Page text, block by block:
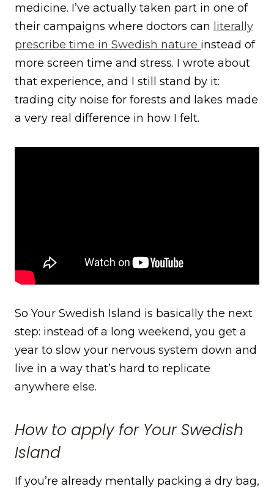
medicine. I’ve actually taken part in one of
their campaigns where doctors can literally
prescribe time in Swedish nature instead of
more screen time and stress. I wrote about
that experience, and I still stand by it:
trading city noise for forests and lakes made
a very real difference in how I felt.
So Your Swedish Island is basically the next
step: instead of a long weekend, you get a
year to slow your nervous system down and
live in a way that’s hard to replicate
anywhere else.
How to apply for Your Swedish
Island
If you’re already mentally packing a dry bag,